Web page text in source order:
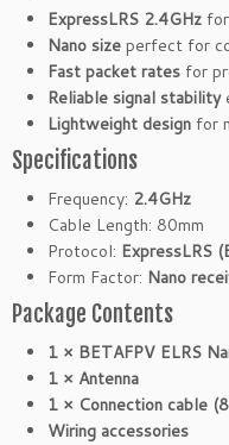
e
8
0
ExpressLRS 2.4GHz
Nano size perfect for
Fast packet rates for
Reliable signal stability
Lightweight design for
Specifications
Frequency: 2.4GHz
Cable Length: 80mm
Protocol: ExpressLRS
Form Factor: Nano
Package Contents
1 × BETAFPV ELRS
1 × Antenna
1 × Connection cable
Wiring accessories